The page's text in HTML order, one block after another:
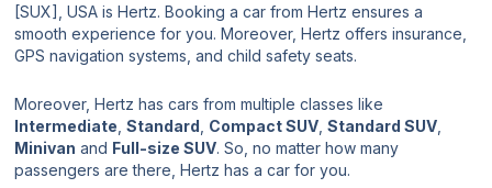
[SUX], USA is Hertz. Booking a car from Hertz ensures a
smooth experience for you. Moreover, Hertz offers insurance,
GPS navigation systems, and child safety seats.
Moreover, Hertz has cars from multiple classes like
Intermediate Standard Compact SUV Standard SUV
Minivan and Full-size SUV. So, no matter how many
passengers are there, Hertz has a car for you.